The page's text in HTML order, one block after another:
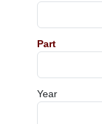
Part
Year